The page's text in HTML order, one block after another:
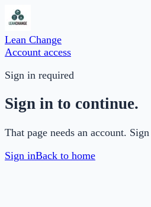
Lean Change
Account access
Sign in required
Sign in to continue.
That page needs an account.
Sign inBack to home